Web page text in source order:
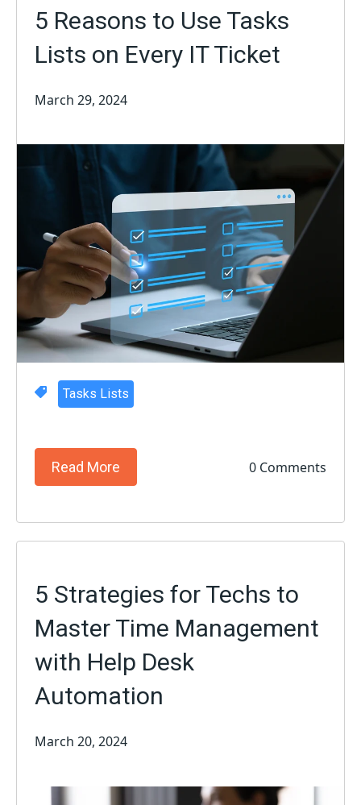
5 Reasons to Use Tasks
Lists on Every IT Ticket
March 29, 2024
Tasks Lists
Read More 0 Comments
5 Strategies for Techs to
Master Time Management
with Help Desk
Automation
March 20, 2024